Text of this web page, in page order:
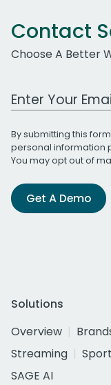
Contact
Choose A Better
Work Email
By submitting this
personal information
You may opt out of
Get A Demo
Solutions
Overview
Streaming
SAGE AI